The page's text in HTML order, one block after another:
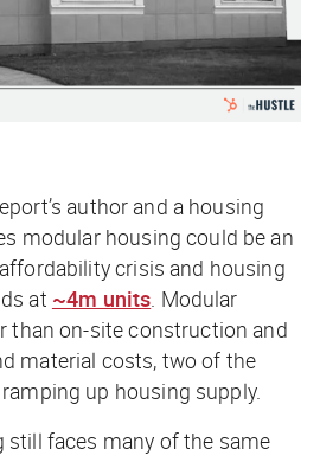
author and a housing
modular housing could be an
crisis and housing
at ~4m units. Modular
than on-site construction and
material costs, two of the
up housing supply.
faces many of the same